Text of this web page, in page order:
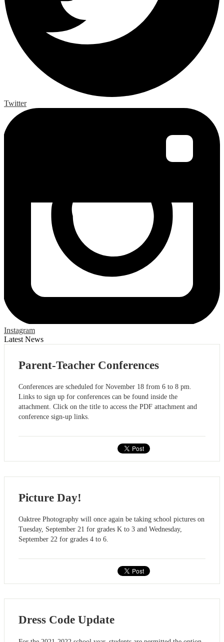
Twitter
Instagram
Latest News
Parent-Teacher Conferences
Conferences are scheduled for November 18 from 6 to 8 pm.
Links to sign up for conferences can be found inside the
attachment. Click on the title to access the PDF attachment and
conference sign-up links.
Picture Day!
Oaktree Photography will once again be taking school pictures on
Tuesday, September 21 for grades K to 3 and Wednesday,
September 22 for grades 4 to 6.
Dress Code Update